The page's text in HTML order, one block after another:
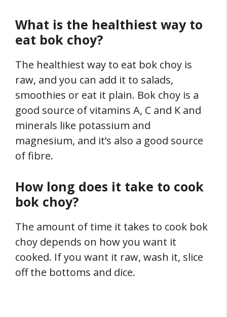
What is the healthiest way to
eat bok choy?
The healthiest way to eat bok choy is
raw, and you can add it to salads,
smoothies or eat it plain. Bok choy is a
good source of vitamins A, C and K and
minerals like potassium and
magnesium, and it’s also a good source
of fibre.
How long does it take to cook
bok choy?
The amount of time it takes to cook bok
choy depends on how you want it
cooked. If you want it raw, wash it, slice
off the bottoms and dice.